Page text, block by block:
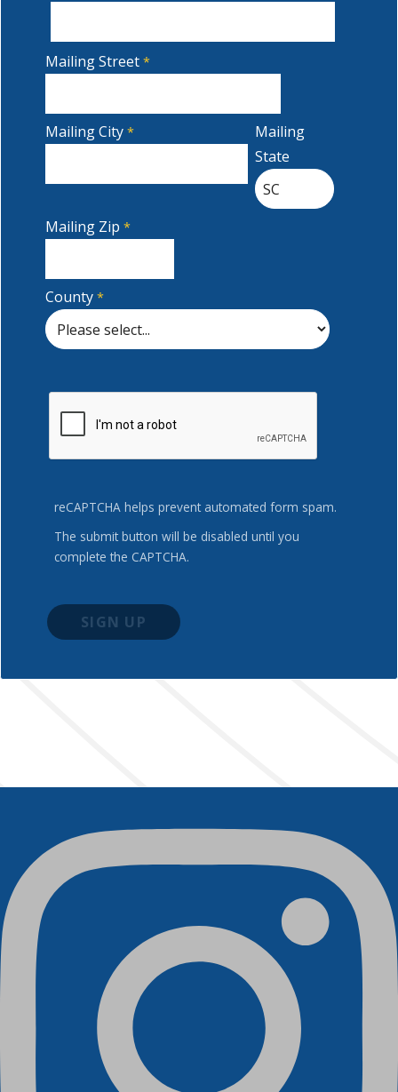
Mailing Street
Mailing City
Mailing
State
Mailing Zip
County
reCAPTCHA helps prevent automated form spam.
The submit button will be disabled until you
complete the CAPTCHA.